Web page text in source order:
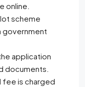
online.
scheme
government
application
documents.
fee is charged